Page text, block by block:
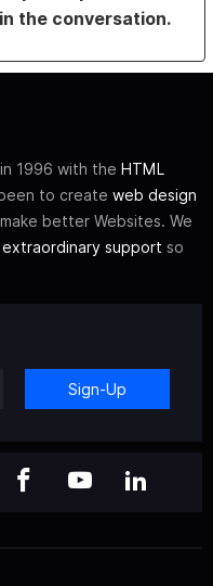
the conversation.
1996 with the HTML
to create web design
better Websites. We
extraordinary support so
Sign-Up